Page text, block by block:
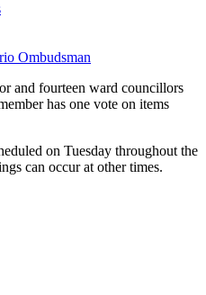
Ombudsman
and fourteen ward councillors
has one vote on items
on Tuesday throughout the
can occur at other times.